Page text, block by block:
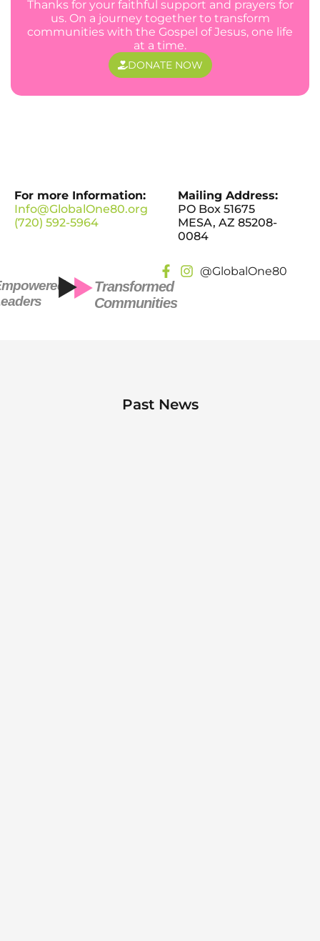
Thanks for your faithful support and prayers for
us. On a journey together to transform
communities with the Gospel of Jesus, one life
at a time.
DONATE NOW
For more Information:
Info@GlobalOne80.org
(720) 592-5964
Mailing Address:
PO Box 51675
MESA, AZ 85208-
0084
Transformed
Communities
@GlobalOne80
Past News